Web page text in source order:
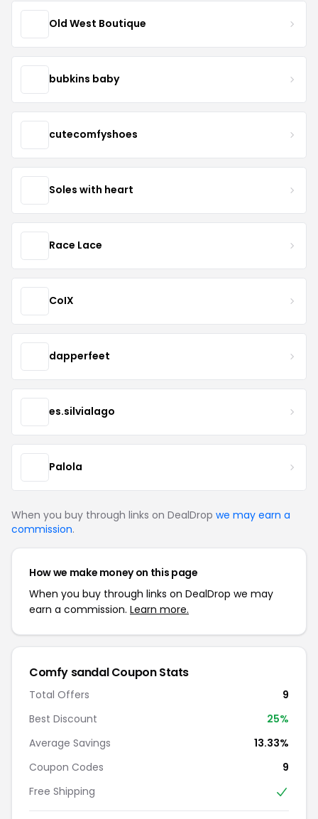
Old West Boutique
bubkins baby
cutecomfyshoes
Soles with heart
Race Lace
CoIX
dapperfeet
es.silvialago
Palola
When you buy through links on DealDrop we may earn a
commission.
How we make money on this page
When you buy through links on DealDrop we may
earn a commission. Learn more.
Comfy sandal Coupon Stats
Total Offers
9
Best Discount
25%
Average Savings
13.33%
Coupon Codes
9
Free Shipping